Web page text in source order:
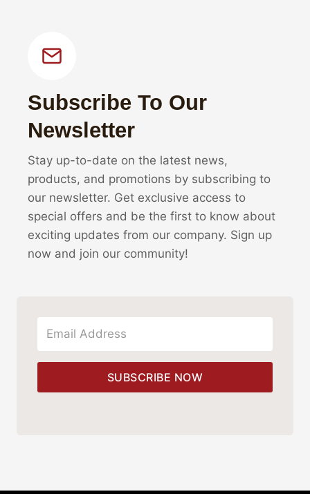
Subscribe To Our
Newsletter
Stay up-to-date on the latest news,
products, and promotions by subscribing to
our newsletter. Get exclusive access to
special offers and be the first to know about
exciting updates from our company. Sign up
now and join our community!
SUBSCRIBE NOW